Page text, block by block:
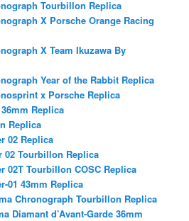
Tourbillon Replica
X Porsche Orange Racing
X Team Ikuzawa By
Year of the Rabbit Replica
x Porsche Replica
Replica
Replica
02 Replica
02 Tourbillon Replica
02T Tourbillon COSC Replica
01 43mm Replica
Chronograph Tourbillon Replica
Diamant d’Avant-Garde 36mm